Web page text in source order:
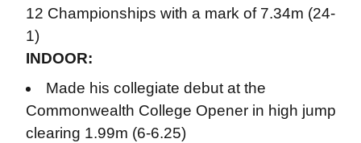
12 Championships with a mark of 7.34m (24-
1)
INDOOR:
Made his collegiate debut at the
Commonwealth College Opener in high jump
clearing 1.99m (6-6.25)